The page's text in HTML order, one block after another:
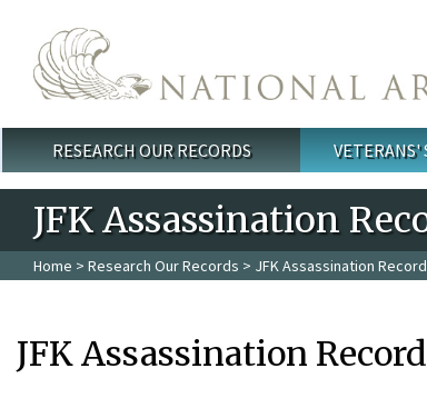
Main menu
RESEARCH OUR RECORDS VETERANS'
JFK Assassination
Home > Research Our Records > JFK Assassination
JFK Assassination